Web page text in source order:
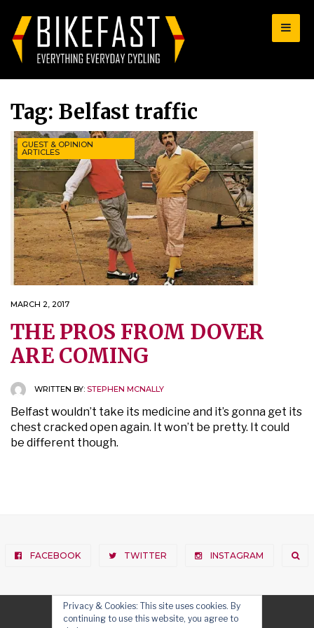
Tag: Belfast traffic
GUEST & OPINION
ARTICLES
MARCH 2, 2017
THE PROS FROM DOVER
ARE COMING
WRITTEN BY: STEPHEN MCNALLY
Belfast wouldn’t take its medicine and it’s gonna get its
chest cracked open again. It won’t be pretty. It could
be different though.
FACEBOOK TWITTER INSTAGRAM
Privacy & Cookies: This site uses cookies. By
continuing to use this website, you agree to